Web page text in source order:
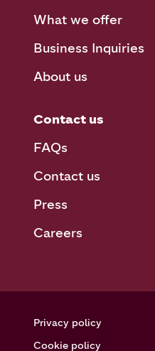
What we offer
Business Inquiries
About us
Contact us
FAQs
Contact us
Press
Careers
Privacy policy
Cookie policy